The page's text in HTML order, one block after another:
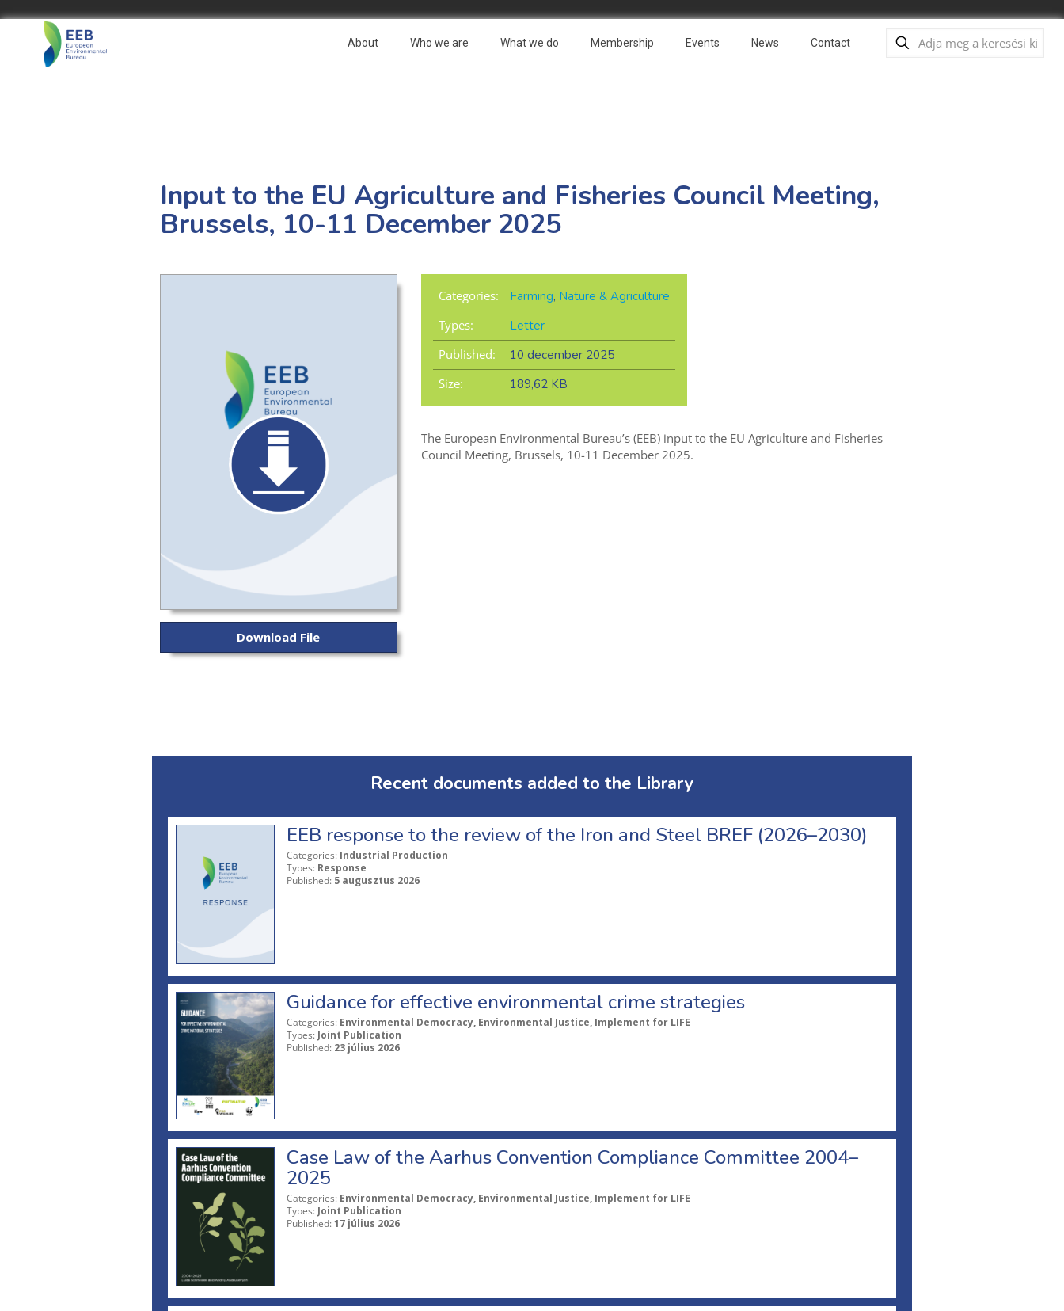
About Who we are What we do Membership Events News Contact
Input to the EU Agriculture and Fisheries Council Meeting,
Brussels, 10-11 December 2025
Download File
Categories: Farming, Nature & Agriculture
Types:
Letter
Published:
10 december 2025
Size:
189,62 KB
The European Environmental Bureau’s (EEB) input to the EU Agriculture and Fisheries
Council Meeting, Brussels, 10-11 December 2025.
Recent documents added to the Library
EEB response to the review of the Iron and Steel BREF (2026–2030)
Categories: Industrial Production
Types: Response
Published: 5 augusztus 2026
Guidance for effective environmental crime strategies
Categories: Environmental Democracy, Environmental Justice, Implement for LIFE
Types: Joint Publication
Published: 23 július 2026
Case Law of the Aarhus Convention Compliance Committee 2004–
2025
Categories: Environmental Democracy, Environmental Justice, Implement for LIFE
Types: Joint Publication
Published: 17 július 2026